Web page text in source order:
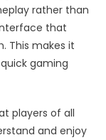
rather than
that
This makes it
gaming
players of all
and enjoy